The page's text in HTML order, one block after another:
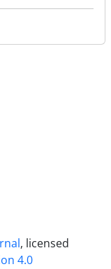
, licensed
4.0